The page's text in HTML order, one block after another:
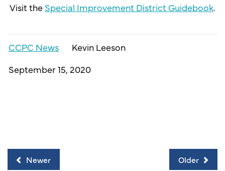
Visit the Special Improvement District Guidebook.
CCPC News
Kevin Leeson
September 15, 2020
Newer Older